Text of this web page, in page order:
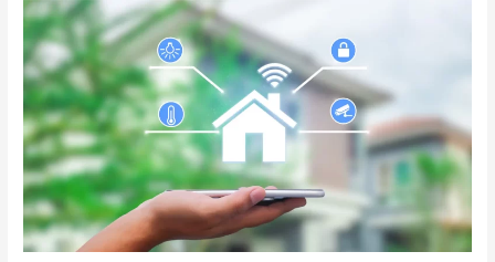
Smart-
Home
Bathrooms